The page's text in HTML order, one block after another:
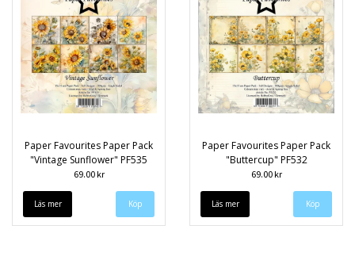
Paper Favourites Paper Pack
"Vintage Sunflower" PF535
69.00 kr
Läs mer
Paper Favourites Paper Pack
"Buttercup" PF532
69.00 kr
Läs mer